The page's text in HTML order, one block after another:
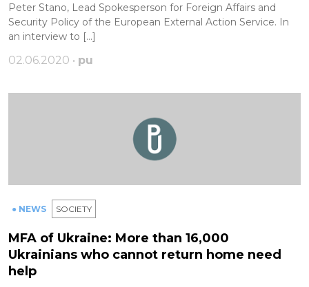
Peter Stano, Lead Spokesperson for Foreign Affairs and
Security Policy of the European External Action Service. In
an interview to […]
02.06.2020 • pu
● NEWS SOCIETY
MFA of Ukraine: More than 16,000
Ukrainians who cannot return home need
help